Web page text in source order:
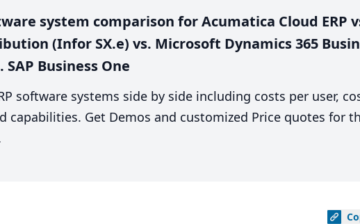
system comparison for Acumatica Cloud
(Infor SX.e) vs. Microsoft Dynamics 365
SAP Business One
software systems side by side including costs per user,
capabilities. Get Demos and customized Price quotes for